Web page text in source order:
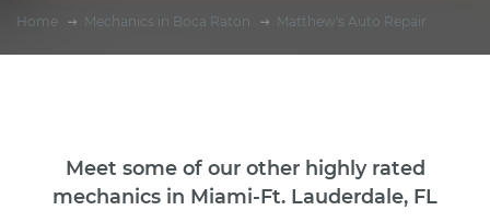
Home Mechanics in Boca Raton Matthew's Auto Repair
Meet some of our other highly rated
mechanics in Miami-Ft. Lauderdale, FL